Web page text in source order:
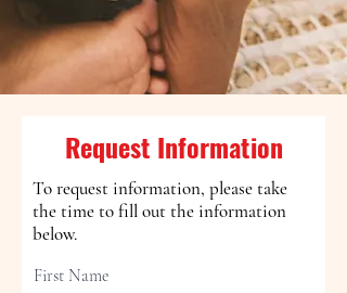
Request Information
To request information, please take
the time to fill out the information
below.
First Name